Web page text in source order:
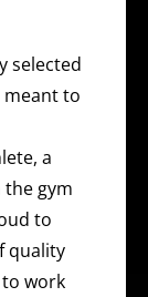
selected
to
a
gym
to
quality
work